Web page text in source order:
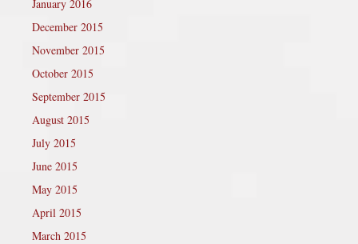
January 2016
December 2015
November 2015
October 2015
September 2015
August 2015
July 2015
June 2015
May 2015
April 2015
March 2015